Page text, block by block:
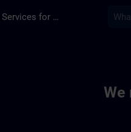
Training Services for Digital Industries
We